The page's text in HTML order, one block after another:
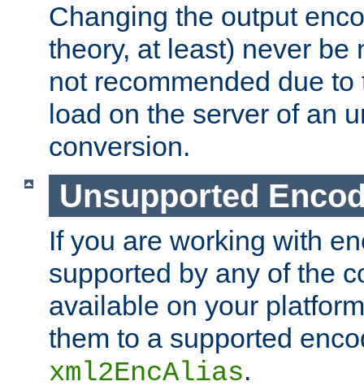
Changing the output
theory, at least) never be
not recommended due
load on the server of an
conversion.
Unsupported
If you are working with
supported by any of the
available on your
them to a supported
xml2EncAlias.